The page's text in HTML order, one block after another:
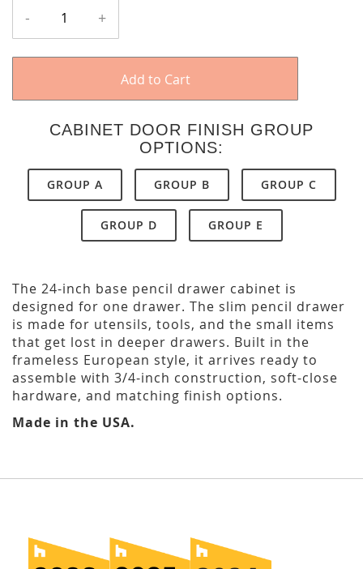
- +
Add to Cart
CABINET DOOR FINISH GROUP
OPTIONS:
GROUP A GROUP B GROUP C
GROUP D GROUP E
The 24-inch base pencil drawer cabinet is
designed for one drawer. The slim pencil drawer
is made for utensils, tools, and the small items
that get lost in deeper drawers. Built in the
frameless European style, it arrives ready to
assemble with 3/4-inch construction, soft-close
hardware, and matching finish options.
Made in the USA.